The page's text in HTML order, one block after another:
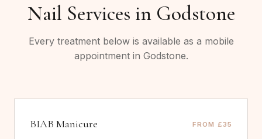
Nail Services in Godstone
Every treatment below is available as a mobile
appointment in Godstone.
BIAB Manicure FROM £35